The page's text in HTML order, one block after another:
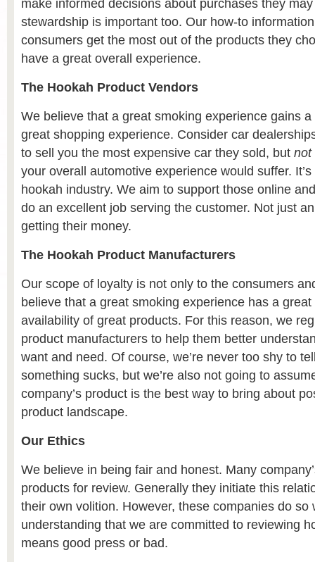
make informed decisions about purchases they
stewardship is important too. Our how-to
consumers get the most out of the products they
have a great overall experience.
The Hookah Product Vendors
We believe that a great smoking experience gains
great shopping experience. Consider car
to sell you the most expensive car they sold, but not
your overall automotive experience would suffer.
hookah industry. We aim to support those online
do an excellent job serving the customer. Not just
getting their money.
The Hookah Product Manufacturers
Our scope of loyalty is not only to the consumers
believe that a great smoking experience has a
availability of great products. For this reason, we
product manufacturers to help them better
want and need. Of course, we’re never too shy to
something sucks, but we’re also not going to
company’s product is the best way to bring about
product landscape.
Our Ethics
We believe in being fair and honest. Many
products for review. Generally they initiate this
their own volition. However, these companies do so
understanding that we are committed to reviewing
means good press or bad.